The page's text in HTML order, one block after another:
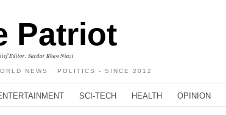
Patriot
Editor: Sardar Khan Niazi
NEWS · POLITICS - SINCE 2012
SCI-TECH HEALTH OPINION